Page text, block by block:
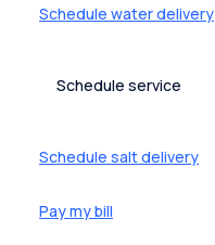
Schedule water delivery
Schedule service
Schedule salt delivery
Pay my bill